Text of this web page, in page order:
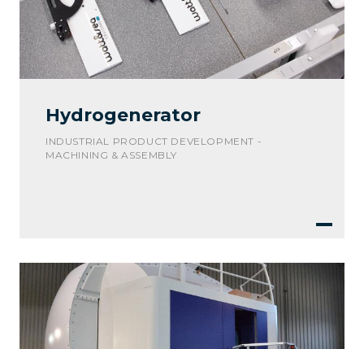
Hydrogenerator
INDUSTRIAL PRODUCT DEVELOPMENT -
MACHINING & ASSEMBLY